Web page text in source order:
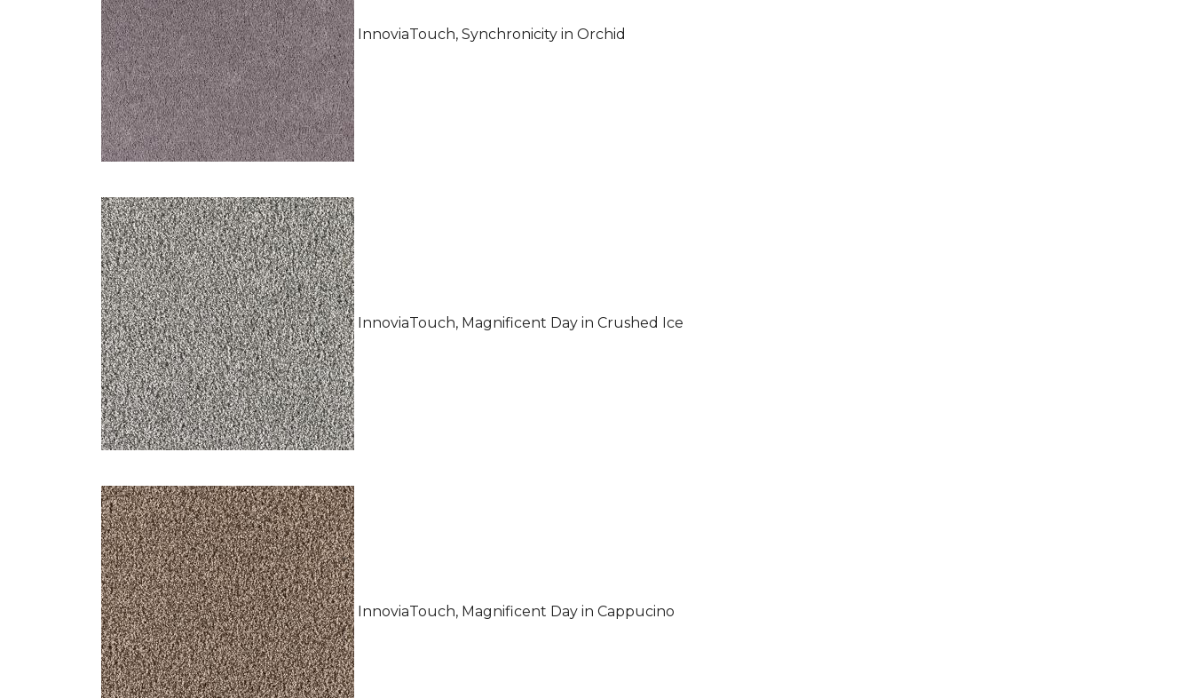
InnoviaTouch, Synchronicity in Orchid
InnoviaTouch, Magnificent Day in Crushed Ice
InnoviaTouch, Magnificent Day in Cappucino